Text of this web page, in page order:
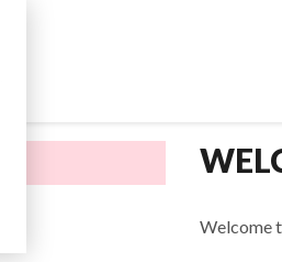
Welcome